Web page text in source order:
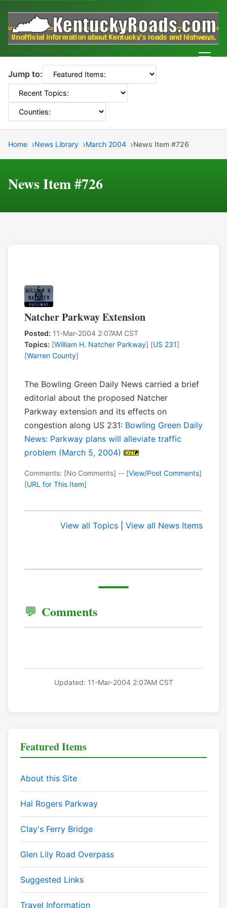
Jump to:
Home News Library March 2004 News Item #726
News Item #726
Natcher Parkway Extension
Posted: 11-Mar-2004 2:07AM CST
Topics: [William H. Natcher Parkway] [US 231]
[Warren County]
The Bowling Green Daily News carried a brief
editorial about the proposed Natcher
Parkway extension and its effects on
congestion along US 231: Bowling Green Daily
News: Parkway plans will alleviate traffic
problem (March 5, 2004)
Comments: [No Comments] -- [View/Post Comments]
[URL for This Item]
View all Topics View all News Items
Comments
Updated: 11-Mar-2004 2:07AM CST
Featured Items
About this Site
Hal Rogers Parkway
Clay's Ferry Bridge
Glen Lily Road Overpass
Suggested Links
Travel Information